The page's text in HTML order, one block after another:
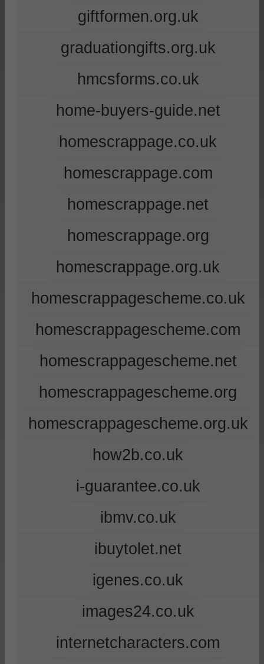
giftformen.org.uk
graduationgifts.org.uk
hmcsforms.co.uk
home-buyers-guide.net
homescrappage.co.uk
homescrappage.com
homescrappage.net
homescrappage.org
homescrappage.org.uk
homescrappagescheme.co.uk
homescrappagescheme.com
homescrappagescheme.net
homescrappagescheme.org
homescrappagescheme.org.uk
how2b.co.uk
i-guarantee.co.uk
ibmv.co.uk
ibuytolet.net
igenes.co.uk
images24.co.uk
internetcharacters.com